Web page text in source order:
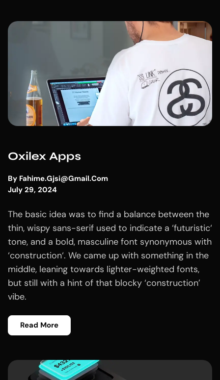
Oxilex Apps
By Fahime.gjsi@gmail.com
July 29, 2024
The basic idea was to find a balance between the
thin, wispy sans-serif used to indicate a ‘futuristic‘
tone, and a bold, masculine font synonymous with
‘construction‘. We came up with something in the
middle, leaning towards lighter-weighted fonts,
but still with a hint of that blocky ‘construction’
vibe.
Read More